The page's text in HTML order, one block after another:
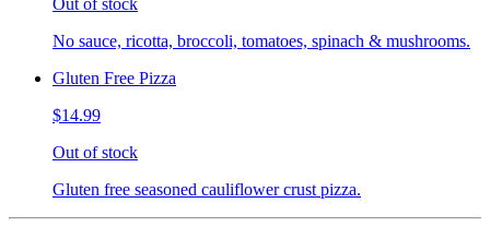
No sauce, ricotta, broccoli, tomatoes, spinach & mushrooms.
Gluten Free Pizza
$14.99
Out of stock
Gluten free seasoned cauliflower crust pizza.